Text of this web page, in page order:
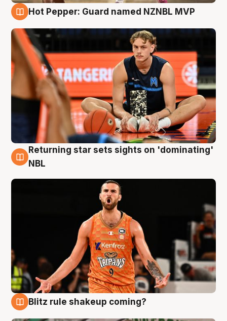
Hot Pepper: Guard named NZNBL MVP
8 Aug
Returning star sets sights on 'dominating'
NBL
Blitz rule shakeup coming?